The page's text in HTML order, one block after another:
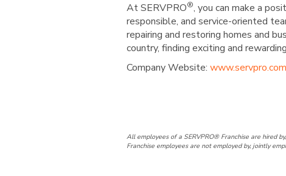
At SERVPRO®, you can make a
responsible, and service-oriented
repairing and restoring homes and
country, finding exciting and
Company Website: www.servpro.com
All employees of a SERVPRO® Franchise are hired
Franchise employees are not employed by, jointly